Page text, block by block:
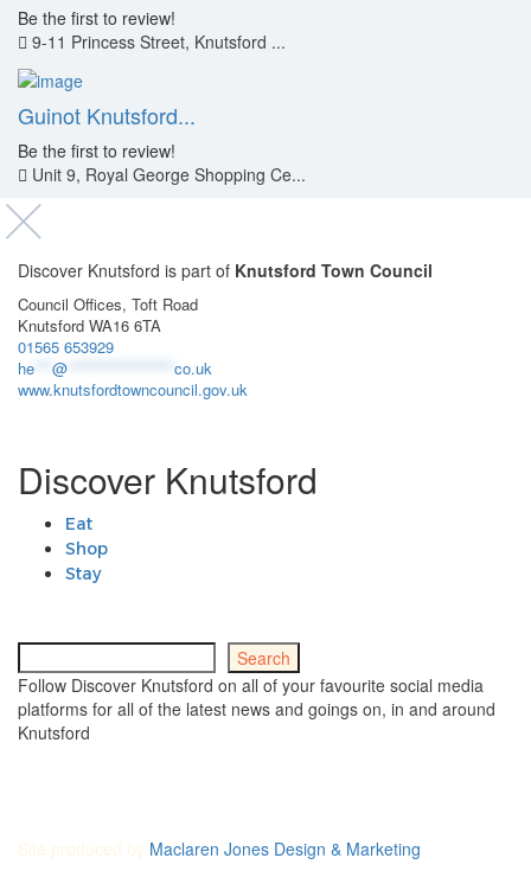
Be the first to review!
9-11 Princess Street, Knutsford ...
Guinot Knutsford...
Be the first to review!
Unit 9, Royal George Shopping Ce...
Discover Knutsford is part of Knutsford Town Council
Council Offices, Toft Road
Knutsford WA16 6TA
01565 653929
he
@
co.uk
www.knutsfordtowncouncil.gov.uk
Discover Knutsford
Eat
Shop
Stay
Search
Search
Follow Discover Knutsford on all of your favourite social media
platforms for all of the latest news and goings on, in and around
Knutsford
Site produced by Maclaren Jones Design & Marketing